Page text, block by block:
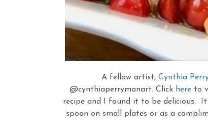
A fellow artist, Cynthia
@cynthiaperrymanart. Click here to
recipe and I found it to be delicious.
spoon on small plates or as a